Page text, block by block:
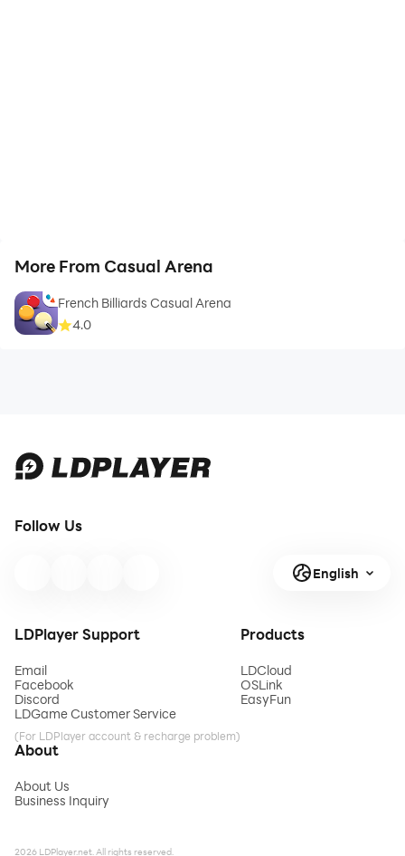
More From Casual Arena
French Billiards Casual Arena
4.0
Follow Us
English
LDPlayer Support
Email
Facebook
Discord
LDGame Customer Service
(For LDPlayer account & recharge problem)
Products
LDCloud
OSLink
EasyFun
About
About Us
Business Inquiry
2026 LDPlayer.net. All rights reserved.